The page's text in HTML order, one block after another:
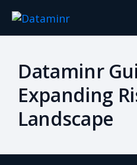
Dataminr
Expanding
Landscape